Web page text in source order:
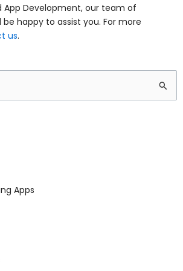
App Development, our team of
happy to assist you. For more
us.
Apps